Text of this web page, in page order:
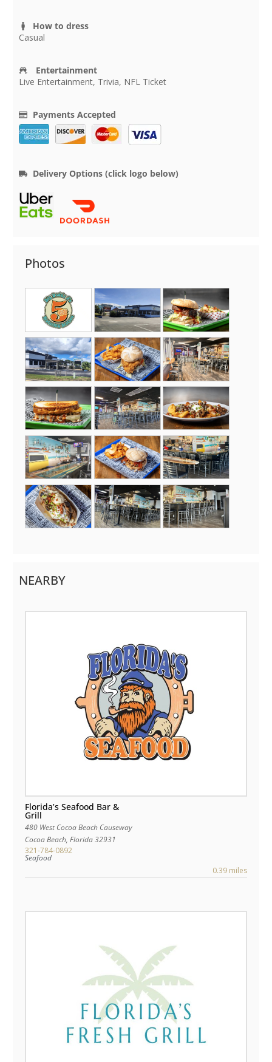
How to dress
Casual
Entertainment
Live Entertainment, Trivia, NFL Ticket
Payments Accepted
Delivery Options (click logo below)
Photos
NEARBY
Florida’s Seafood Bar &
Grill
480 West Cocoa Beach Causeway
Cocoa Beach, Florida32931
321-784-0892
Seafood
0.39 miles